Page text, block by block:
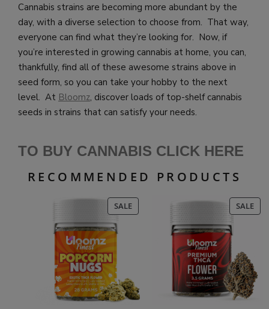
Cannabis strains are becoming more abundant by the
day, with a diverse selection to choose from. That way,
everyone can find what they’re looking for. Now, if
you’re interested in growing cannabis at home, you can,
thankfully, find all of these awesome strains above in
seed form, so you can take your hobby to the next
level. At Bloomz, discover loads of top-shelf cannabis
seeds in strains that can satisfy your needs.
TO BUY CANNABIS CLICK HERE
RECOMMENDED PRODUCTS
SALEPRODUCT
ON
SALE
ON